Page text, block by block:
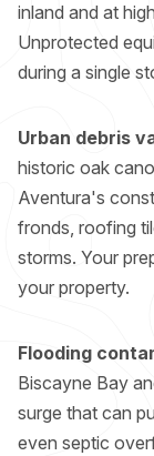
inland and at
Unprotected
during a single
Urban debris
historic oak
Aventura's
fronds, roofing
storms. Your
your property.
Flooding
Biscayne Bay
surge that can
even septic